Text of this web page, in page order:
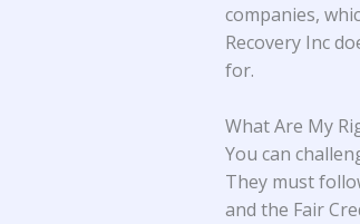
companies,
Recovery Inc
for.
What Are My
You can
They must
and the Fair